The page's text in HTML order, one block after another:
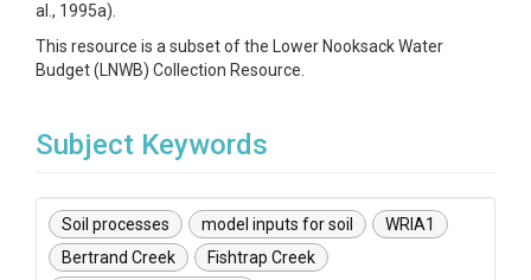
al., 1995a).
This resource is a subset of the Lower Nooksack Water
Budget (LNWB) Collection Resource.
Subject Keywords
Soil processes model inputs for soil
WRIA1
Bertrand Creek
Fishtrap Creek